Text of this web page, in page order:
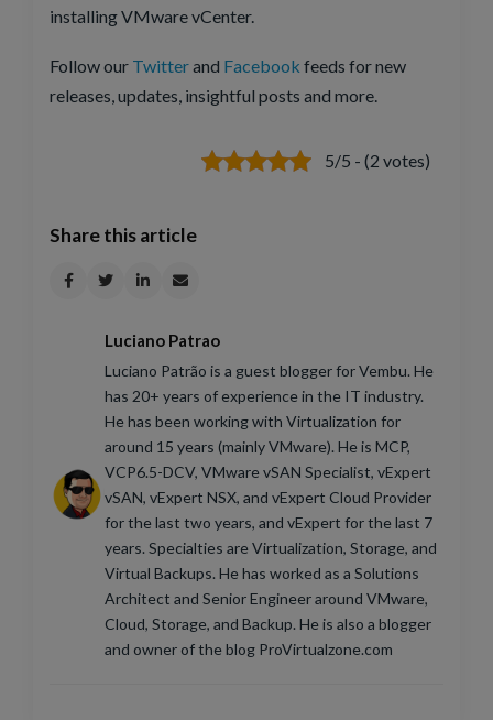
installing VMware vCenter.
Follow our Twitterand Facebook feeds for new
releases, updates, insightful posts and more.
5/5 - (2 votes)
Share this article
Luciano Patrao
Luciano Patrão is a guest blogger for Vembu. He
has 20+ years of experience in the IT industry.
He has been working with Virtualization for
around 15 years (mainly VMware). He is MCP,
VCP6.5-DCV, VMware vSAN Specialist, vExpert
vSAN, vExpert NSX, and vExpert Cloud Provider
for the last two years, and vExpert for the last 7
years. Specialties are Virtualization, Storage, and
Virtual Backups. He has worked as a Solutions
Architect and Senior Engineer around VMware,
Cloud, Storage, and Backup. He is also a blogger
and owner of the blog ProVirtualzone.com